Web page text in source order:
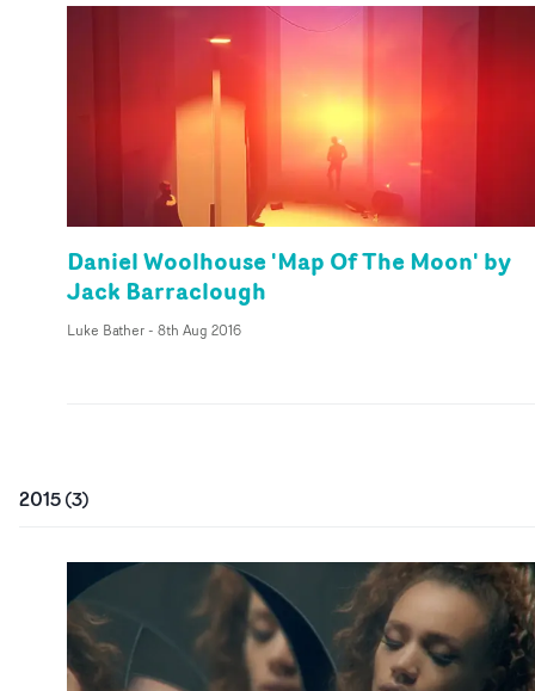
Daniel Woolhouse 'Map Of The Moon' by
Jack Barraclough
Luke Bather- 8th Aug 2016
2015(3)